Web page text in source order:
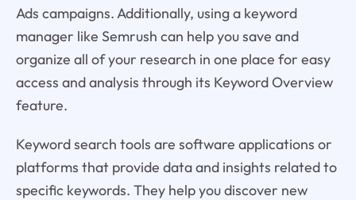
Ads campaigns. Additionally, using a keyword
manager like Semrush can help you save and
organize all of your research in one place for easy
access and analysis through its Keyword Overview
feature.
Keyword search tools are software applications or
platforms that provide data and insights related to
specific keywords. They help you discover new